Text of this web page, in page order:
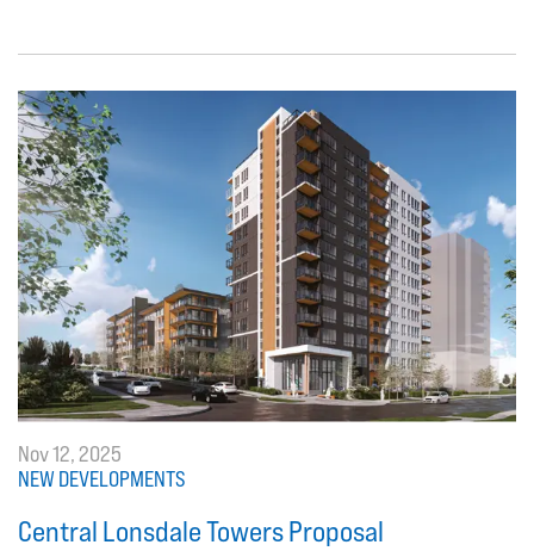
Nov 12, 2025
NEW DEVELOPMENTS
Central Lonsdale Towers Proposal